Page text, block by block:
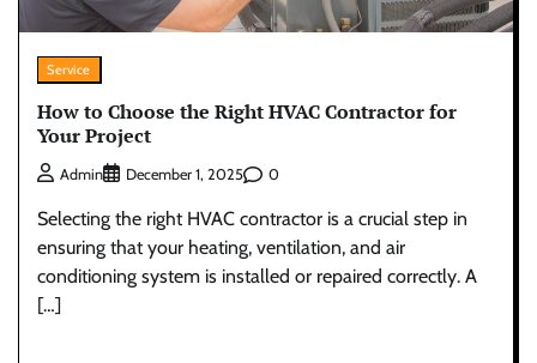
Service
How to Choose the Right HVAC Contractor for
Your Project
Admin December 1, 2025 0
Selecting the right HVAC contractor is a crucial step in
ensuring that your heating, ventilation, and air
conditioning system is installed or repaired correctly. A
[…]